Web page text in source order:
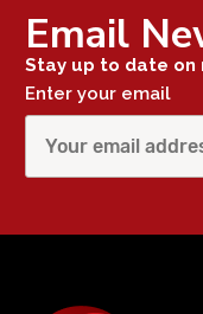
Email
Stay up to date on
Enter your email